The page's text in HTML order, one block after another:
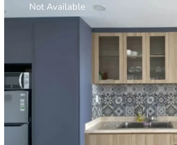
Not Available